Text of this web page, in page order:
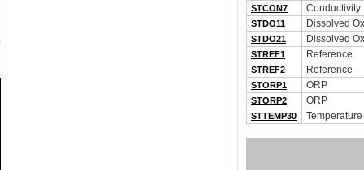
STCON7 Conductivity
STDO11 Dissolved
STDO21 Dissolved
STREF1 Reference
STREF2 Reference
STORP1 ORP
STORP2 ORP
STTEMP30 Temperature